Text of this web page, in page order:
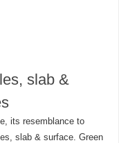
slab &
its resemblance to
slab & surface. Green